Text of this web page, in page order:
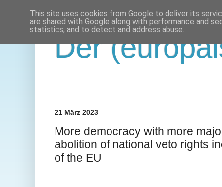
Der
21 März 2023
More democracy with more
abolition of national veto rights
of the EU
This site uses cookies from Google to deliver its
are shared with Google along with performance and
statistics, and to detect and address abuse.